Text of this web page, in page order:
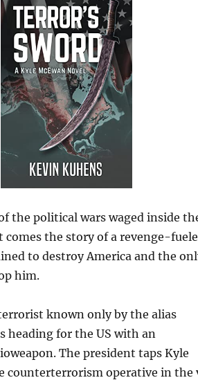
the political wars waged inside
comes the story of a revenge-
to destroy America and the
him.
known only by the alias
heading for the US with an
The president taps Kyle
counterterrorism operative in the